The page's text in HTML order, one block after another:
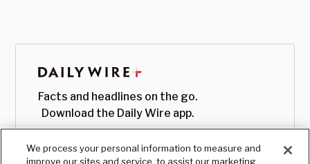
Facts and headlines on the go.
Download the Daily Wire app.
We process your personal information to measure and
improve our sites and service, to assist our marketing